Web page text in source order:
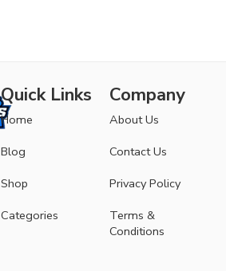
Quick Links
Home
Blog
Shop
Categories
Company
About Us
Contact Us
Privacy Policy
Terms &
Conditions